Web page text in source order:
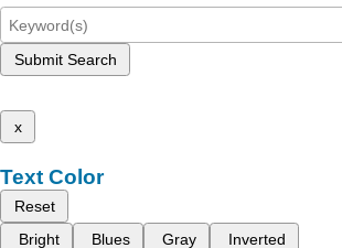
Submit Search
x
Text Color
Reset
Bright
Blues Gray Inverted